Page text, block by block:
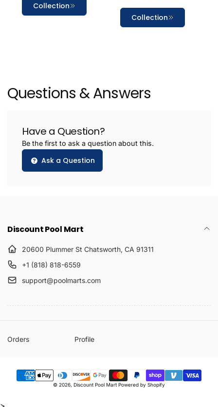
Collection
Collection
Questions & Answers
Have a Question?
Be the first to ask a question about this.
Ask a Question
Discount Pool Mart
20600 Plummer St Chatsworth, CA 91311
+1 (818) 818-6559
support@poolmarts.com
Orders Profile
Payment
© 2026, Discount Pool Mart Powered by Shopify